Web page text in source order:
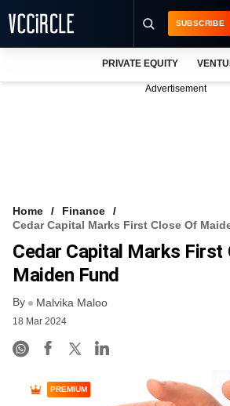
FREE NEWSLETTER
LOGIN
SUBSCRIBE
PRIVATE EQUITY
Advertisement
Home
Finance
Cedar Capital Marks First Close Of
Cedar Capital Marks First
Maiden Fund
By Malvika Maloo
18 Mar 2024
PREMIUM